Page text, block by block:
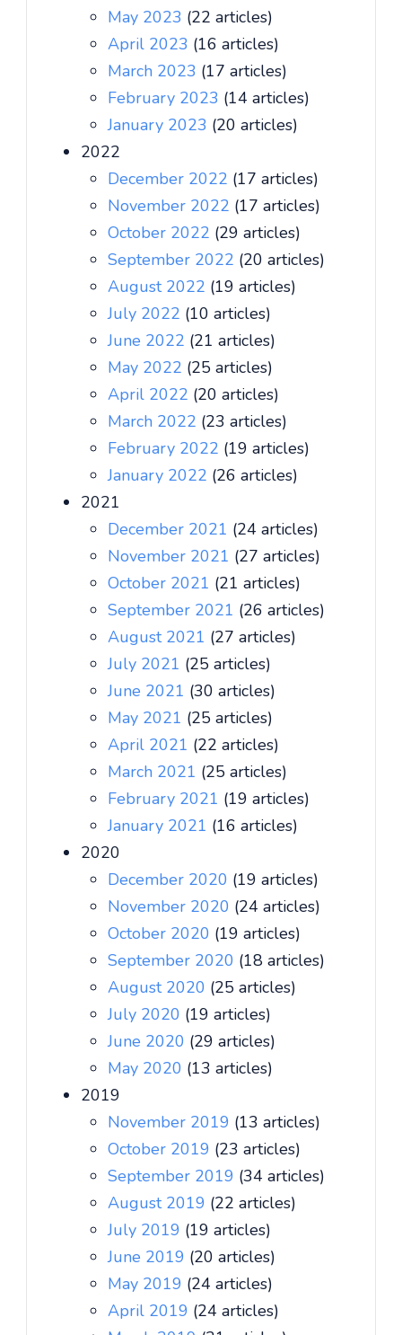
May 2023 (22 articles)
April 2023 (16 articles)
March 2023 (17 articles)
February 2023 (14 articles)
January 2023 (20 articles)
2022
December 2022 (17 articles)
November 2022 (17 articles)
October 2022 (29 articles)
September 2022 (20 articles)
August 2022 (19 articles)
July 2022 (10 articles)
June 2022 (21 articles)
May 2022 (25 articles)
April 2022 (20 articles)
March 2022 (23 articles)
February 2022 (19 articles)
January 2022 (26 articles)
2021
December 2021 (24 articles)
November 2021 (27 articles)
October 2021 (21 articles)
September 2021 (26 articles)
August 2021 (27 articles)
July 2021 (25 articles)
June 2021 (30 articles)
May 2021 (25 articles)
April 2021 (22 articles)
March 2021 (25 articles)
February 2021 (19 articles)
January 2021 (16 articles)
2020
December 2020 (19 articles)
November 2020 (24 articles)
October 2020 (19 articles)
September 2020 (18 articles)
August 2020 (25 articles)
July 2020 (19 articles)
June 2020 (29 articles)
May 2020 (13 articles)
2019
November 2019 (13 articles)
October 2019 (23 articles)
September 2019 (34 articles)
August 2019 (22 articles)
July 2019 (19 articles)
June 2019 (20 articles)
May 2019 (24 articles)
April 2019 (24 articles)